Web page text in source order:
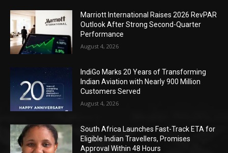
Marriott International Raises 2026 RevPAR
Outlook After Strong Second-Quarter
Performance
August 4, 2026
IndiGo Marks 20 Years of Transforming
Indian Aviation with Nearly 900 Million
Customers Served
August 4, 2026
South Africa Launches Fast-Track ETA for
Eligible Indian Travellers, Promises
Approval Within 48 Hours